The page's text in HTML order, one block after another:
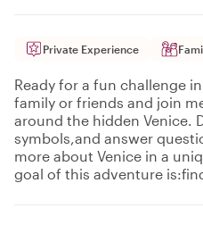
Private Experience
Ready for a fun challenge
family or friends and join
around the hidden Venice.
symbols,and answer
more about Venice in a
goal of this adventure